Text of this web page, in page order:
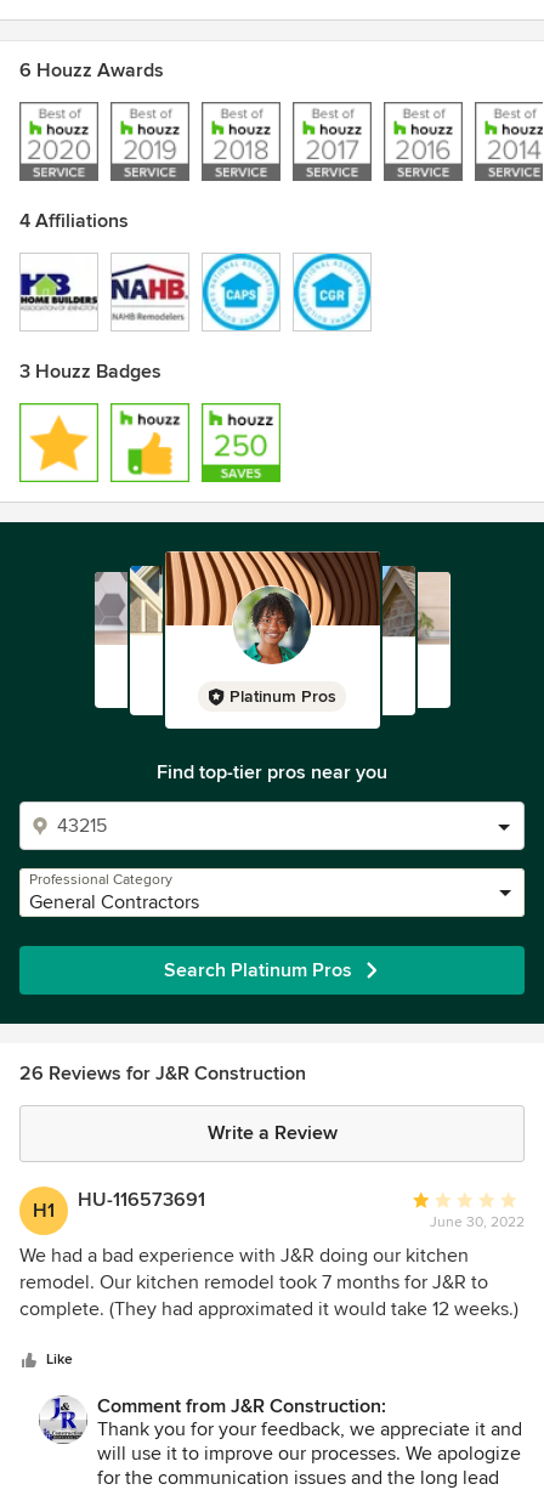
6 Houzz Awards
4 Affiliations
3 Houzz Badges
Platinum Pros
Find top-tier pros near you
Professional Category
General Contractors
Search Platinum Pros
26 Reviews for J&R Construction
Write a Review
H1 HU-116573691
Average
rating:
1
out
of
June 30, 2022
We had a bad experience with J&R doing our kitchen
remodel. Our kitchen remodel took 7 months for J&R to
complete. (They had approximated it would take 12 weeks.)
chain issues, but rather J&R making mistakes and having do
things over again. The electrician they used had so many
excuses for delaying our job that it was laughable. Our
project manager was kind but inexperienced. The project
managers (PMs) are all young. We met several. On several
Like
Comment from J&R Construction:
Thank you for your feedback, we appreciate it and
will use it to improve our processes. We apologize
for the communication issues and the long lead